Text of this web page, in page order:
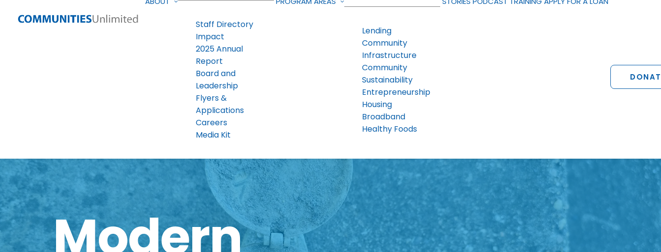
Staff Directory
Impact
2025 Annual
Report
Board and
Leadership
Flyers &
Applications
Careers
Media Kit
Lending
Community
Infrastructure
Community
Sustainability
Entrepreneurship
Housing
Broadband
Healthy Foods
Modern